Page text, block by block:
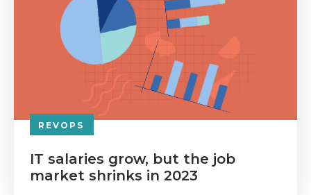
REVOPS
IT salaries grow, but the job
market shrinks in 2023